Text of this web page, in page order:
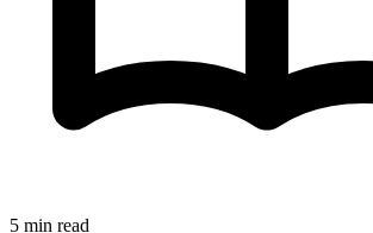
5 min read